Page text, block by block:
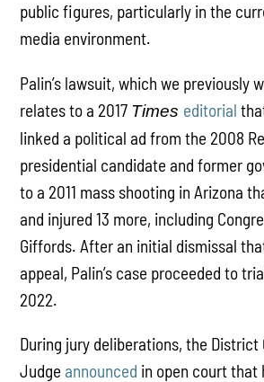
public figures, particularly in the
media environment.
Palin’s lawsuit, which we previously
relates to a 2017 Times editorial
linked a political ad from the 2008
presidential candidate and former
to a 2011 mass shooting in Arizona
and injured 13 more, including
Giffords. After an initial dismissal
appeal, Palin’s case proceeded to
2022.
During jury deliberations, the District
Judge announced in open court that